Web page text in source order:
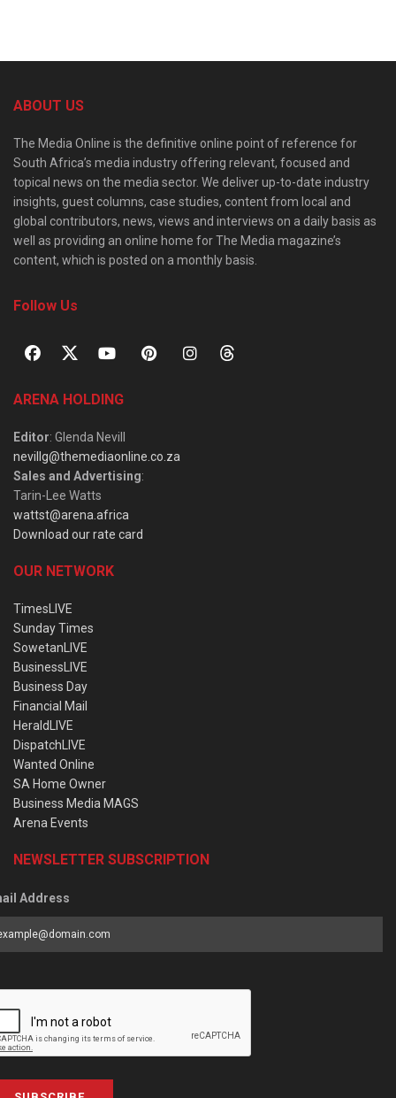
ABOUT US
The Media Online is the definitive online point of reference for
South Africa’s media industry offering relevant, focused and
topical news on the media sector. We deliver up-to-date industry
insights, guest columns, case studies, content from local and
global contributors, news, views and interviews on a daily basis as
well as providing an online home for The Media magazine’s
content, which is posted on a monthly basis.
Follow Us
ARENA HOLDING
Editor: Glenda Nevill
nevillg@themediaonline.co.za
Sales and Advertising:
Tarin-Lee Watts
wattst@arena.africa
Download our rate card
OUR NETWORK
TimesLIVE
Sunday Times
SowetanLIVE
BusinessLIVE
Business Day
Financial Mail
HeraldLIVE
DispatchLIVE
Wanted Online
SA Home Owner
Business Media MAGS
Arena Events
NEWSLETTER SUBSCRIPTION
Address